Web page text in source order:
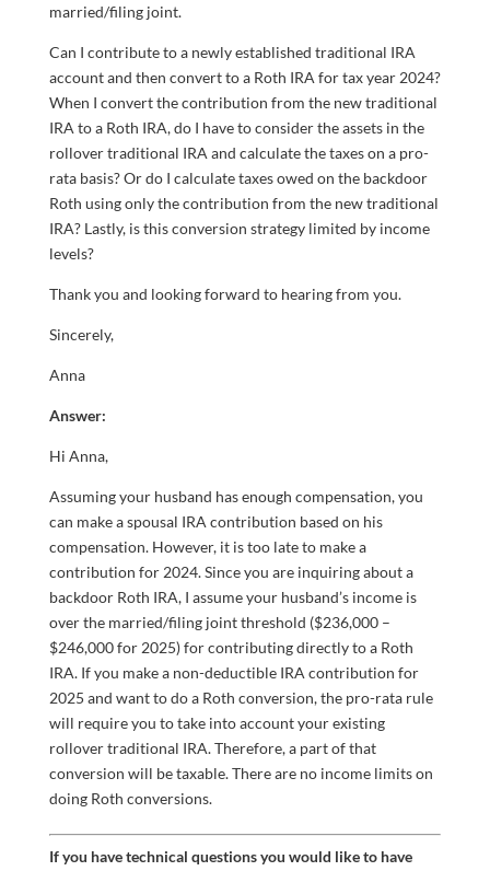
married/filing joint.
Can I contribute to a newly established traditional IRA
account and then convert to a Roth IRA for tax year 2024?
When I convert the contribution from the new traditional
IRA to a Roth IRA, do I have to consider the assets in the
rollover traditional IRA and calculate the taxes on a pro-
rata basis? Or do I calculate taxes owed on the backdoor
Roth using only the contribution from the new traditional
IRA? Lastly, is this conversion strategy limited by income
levels?
Thank you and looking forward to hearing from you.
Sincerely,
Anna
Answer:
Hi Anna,
Assuming your husband has enough compensation, you
can make a spousal IRA contribution based on his
compensation. However, it is too late to make a
contribution for 2024. Since you are inquiring about a
backdoor Roth IRA, I assume your husband’s income is
over the married/filing joint threshold ($236,000 –
$246,000 for 2025) for contributing directly to a Roth
IRA. If you make a non-deductible IRA contribution for
2025 and want to do a Roth conversion, the pro-rata rule
will require you to take into account your existing
rollover traditional IRA. Therefore, a part of that
conversion will be taxable. There are no income limits on
doing Roth conversions.
If you have technical questions you would like to have